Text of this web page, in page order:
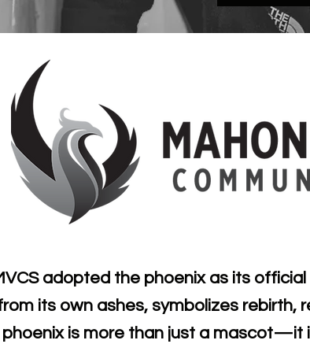
adopted the phoenix as its
its own ashes, symbolizes
phoenix is more than just a mascot—it